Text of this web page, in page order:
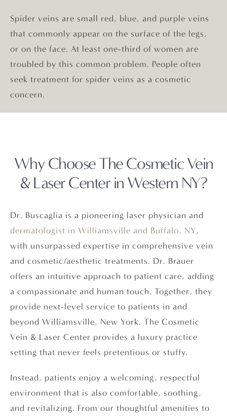
Spider veins are small red, blue, and purple veins
that commonly appear on the surface of the legs,
or on the face. At least one-third of women are
troubled by this common problem. People often
seek treatment for spider veins as a cosmetic
concern.
Why Choose The CosmeticVein
& Laser Center in Western NY?
Dr. Buscaglia is a pioneering laser physician and
dermatologist in Williamsville and Buffalo, NY,
with unsurpassed expertise in comprehensive vein
and cosmetic/aesthetic treatments. Dr. Brauer
offers an intuitive approach to patient care, adding
a compassionate and human touch. Together, they
provide next-level service to patients in and
beyond Williamsville, New York. The Cosmetic
Vein & Laser Center provides a luxury practice
setting that never feels pretentious or stuffy.
Instead, patients enjoy a welcoming, respectful
environment that is also comfortable, soothing,
and revitalizing. From our thoughtful amenities to